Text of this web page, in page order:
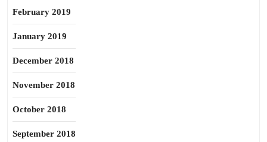
February 2019
January 2019
December 2018
November 2018
October 2018
September 2018